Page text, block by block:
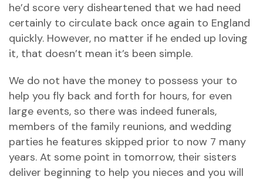
he’d score very disheartened that we had need
certainly to circulate back once again to England
quickly. However, no matter if he ended up loving
it, that doesn’t mean it’s been simple.
We do not have the money to possess your to
help you fly back and forth for hours, for even
large events, so there was indeed funerals,
members of the family reunions, and wedding
parties he features skipped prior to now 7 many
years. At some point in tomorrow, their sisters
deliver beginning to help you nieces and you will